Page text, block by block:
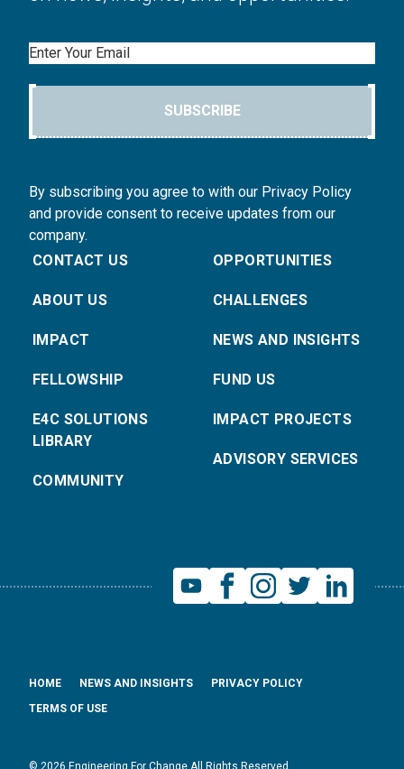
Email
SUBSCRIBE
By subscribing you agree to with our Privacy Policy
and provide consent to receive updates from our
company.
CONTACT US
ABOUT US
IMPACT
FELLOWSHIP
E4C SOLUTIONS
LIBRARY
COMMUNITY
OPPORTUNITIES
CHALLENGES
NEWS AND INSIGHTS
FUND US
IMPACT PROJECTS
ADVISORY SERVICES
HOME NEWS AND INSIGHTS
PRIVACY POLICY
TERMS OF USE